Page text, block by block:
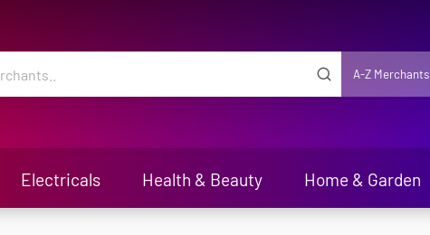
A-Z Merchants
Electricals Health & Beauty Home & Garden